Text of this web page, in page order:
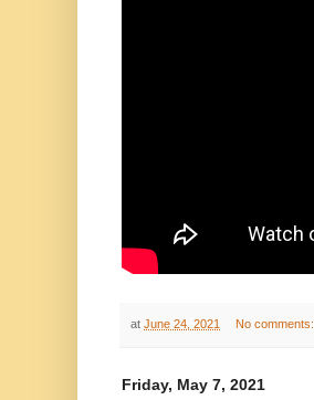
at June 24, 2021 No comments:
Friday, May 7, 2021